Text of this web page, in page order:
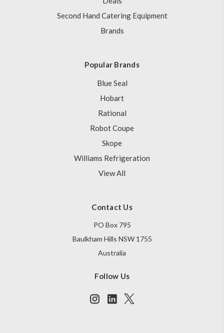
Second Hand Catering Equipment
Brands
Popular Brands
Blue Seal
Hobart
Rational
Robot Coupe
Skope
Williams Refrigeration
View All
Contact Us
PO Box 795
Baulkham Hills NSW 1755
Australia
Follow Us